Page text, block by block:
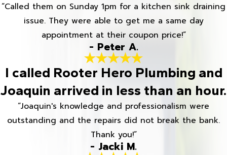
“Called them on Sunday 1pm for a kitchen sink draining
issue. They were able to get me a same day
appointment at their coupon price!”
- Peter A.
I called Rooter Hero Plumbing and
Joaquin arrived in less than an hour.
“Joaquin's knowledge and professionalism were
outstanding and the repairs did not break the bank.
Thank you!”
- Jacki M.